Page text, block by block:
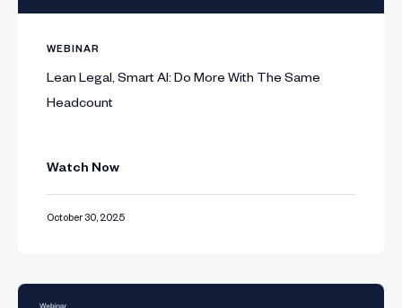
WEBINAR
Lean Legal, Smart AI: Do More With The Same
Headcount
Watch Now
October 30, 2025